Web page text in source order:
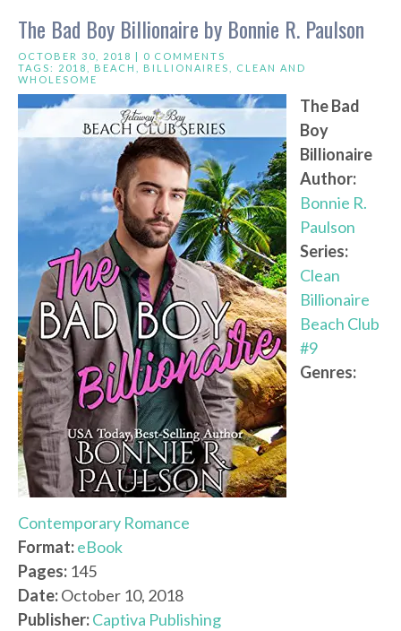
The Bad Boy Billionaire by Bonnie R. Paulson
OCTOBER 30, 2018 | 0 COMMENTS
TAGS: 2018 BEACH BILLIONAIRES
CLEAN AND
WHOLESOME
The Bad
Boy
Billionaire
Author:
Bonnie R.
Paulson
Series:
Clean
Billionaire
Beach Club
#9
Genres:
Contemporary Romance
Format:eBook
Pages: 145
Date:October 10, 2018
Publisher:Captiva Publishing